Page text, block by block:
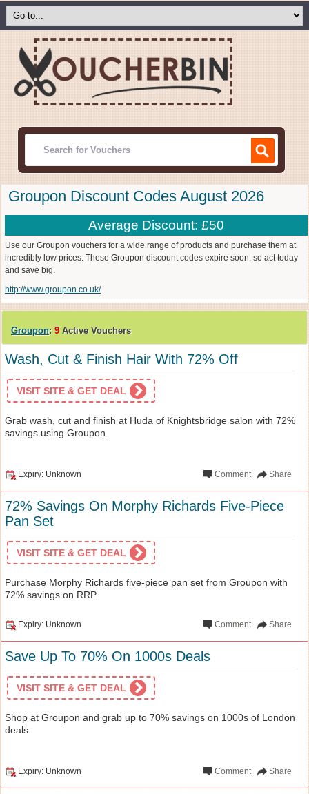
Groupon Discount Codes August 2026
Average Discount: £50
Use our Groupon vouchers for a wide range of products and purchase them at
incredibly low prices. These Groupon discount codes expire soon, so act today
and save big.
http://www.groupon.co.uk/
Groupon: 9 Active Vouchers
Wash, Cut & Finish Hair With 72% Off
VISIT SITE & GET DEAL
Grab wash, cut and finish at Huda of Knightsbridge salon with 72%
savings using Groupon.
Expiry: Unknown Share
Comment
72% Savings On Morphy Richards Five-Piece
Pan Set
VISIT SITE & GET DEAL
Purchase Morphy Richards five-piece pan set from Groupon with
72% savings on RRP.
Expiry: Unknown Share
Comment
Save Up To 70% On 1000s Deals
VISIT SITE & GET DEAL
Shop at Groupon and grab up to 70% savings on 1000s of London
deals.
Expiry: Unknown Share
Comment